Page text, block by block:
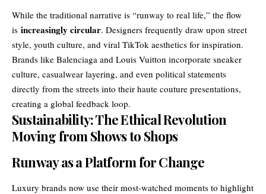
While the traditional narrative is “runway to real life,” the flow
is increasingly circular. Designers frequently draw upon street
style, youth culture, and viral TikTok aesthetics for inspiration.
Brands like Balenciaga and Louis Vuitton incorporate sneaker
culture, casualwear layering, and even political statements
directly from the streets into their haute couture presentations,
creating a global feedback loop.
Sustainability: The Ethical Revolution
Moving from Shows to Shops
Runway as a Platform for Change
Luxury brands now use their most-watched moments to highlight